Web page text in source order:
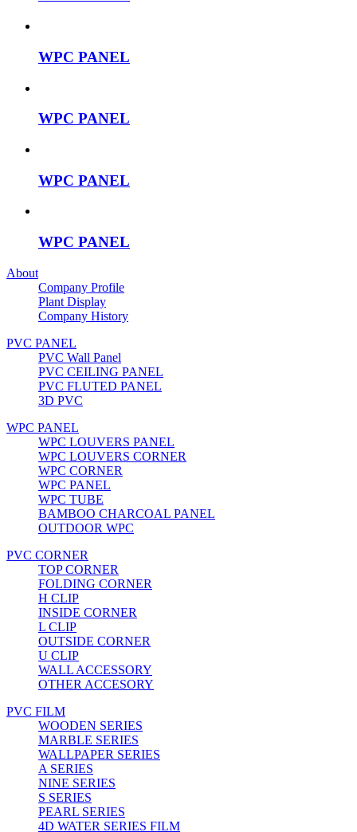
WPC PANEL
WPC PANEL
WPC PANEL
WPC PANEL
About
Company Profile
Plant Display
Company History
PVC PANEL
PVC Wall Panel
PVC CEILING PANEL
PVC FLUTED PANEL
3D PVC
WPC PANEL
WPC LOUVERS PANEL
WPC LOUVERS CORNER
WPC CORNER
WPC PANEL
WPC TUBE
BAMBOO CHARCOAL PANEL
OUTDOOR WPC
PVC CORNER
TOP CORNER
FOLDING CORNER
H CLIP
INSIDE CORNER
L CLIP
OUTSIDE CORNER
U CLIP
WALL ACCESSORY
OTHER ACCESORY
PVC FILM
WOODEN SERIES
MARBLE SERIES
WALLPAPER SERIES
A SERIES
NINE SERIES
S SERIES
PEARL SERIES
4D WATER SERIES FILM